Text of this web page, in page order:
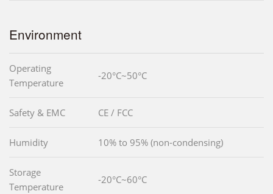
Environment
Operating
Temperature
-20°C~50°C
Safety & EMC CE / FCC
Humidity 10% to 95% (non-condensing)
Storage
Temperature
-20°C~60°C